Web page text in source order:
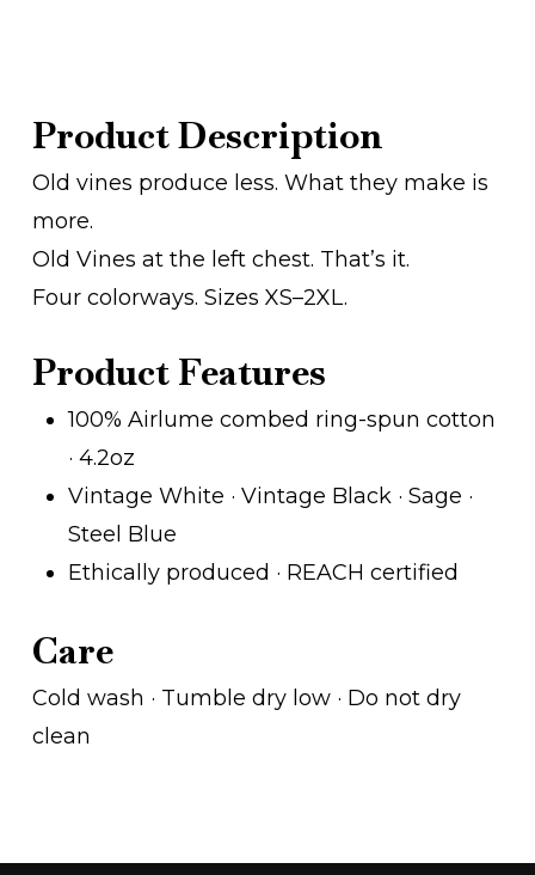
Product Description
Old vines produce less. What they make is
more.
Old Vines at the left chest. That’s it.
Four colorways. Sizes XS–2XL.
Product Features
100% Airlume combed ring-spun cotton
· 4.2oz
Vintage White · Vintage Black · Sage ·
Steel Blue
Ethically produced · REACH certified
Care
Cold wash · Tumble dry low · Do not dry
clean